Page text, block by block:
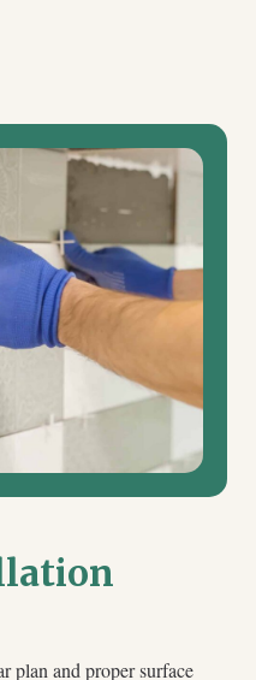
plan and proper surface